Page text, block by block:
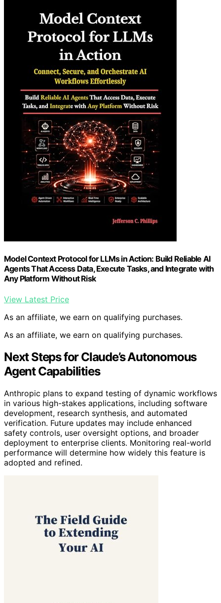
Model Context Protocol for LLMs in Action: Build Reliable AI
Agents That Access Data, Execute Tasks, and Integrate with
Any Platform Without Risk
View Latest Price
As an affiliate, we earn on qualifying purchases.
As an affiliate, we earn on qualifying purchases.
Next Steps for Claude’s Autonomous
Agent Capabilities
Anthropic plans to expand testing of dynamic workflows
in various high-stakes applications, including software
development, research synthesis, and automated
verification. Future updates may include enhanced
safety controls, user oversight options, and broader
deployment to enterprise clients. Monitoring real-world
performance will determine how widely this feature is
adopted and refined.